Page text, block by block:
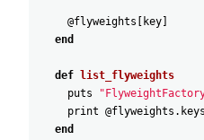
@flyweights key
end
def
list_flyweights
puts
print @flyweights . keys
end